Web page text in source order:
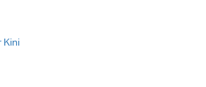
Kini